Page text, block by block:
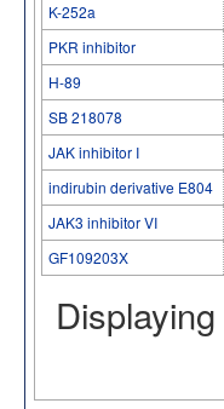
K-252a
PKR inhibitor
H-89
SB 218078
JAK inhibitor I
indirubin derivative E804
JAK3 inhibitor VI
GF109203X